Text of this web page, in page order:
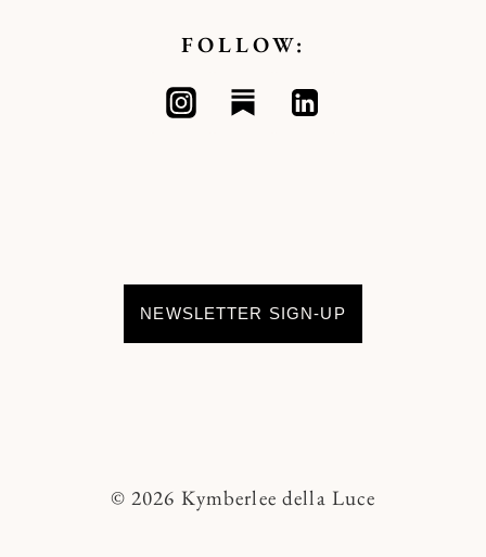
FOLLOW:
NEWSLETTER SIGN-UP
© 2026 Kymberlee della Luce